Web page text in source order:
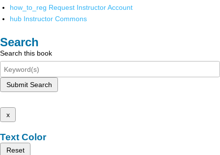
how_to_reg Request Instructor Account
hub Instructor Commons
Search
Search this book
Submit Search
x
Text Color
Reset